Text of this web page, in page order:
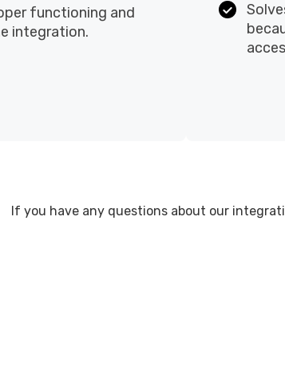
functioning and
integration.
If you have any questions about our